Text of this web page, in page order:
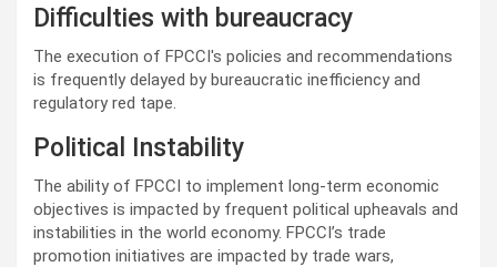
Difficulties with bureaucracy
The execution of FPCCI's policies and recommendations
is frequently delayed by bureaucratic inefficiency and
regulatory red tape.
Political Instability
The ability of FPCCI to implement long-term economic
objectives is impacted by frequent political upheavals and
instabilities in the world economy. FPCCI’s trade
promotion initiatives are impacted by trade wars,